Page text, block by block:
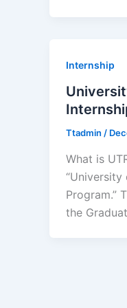
Internship
Ttadmin /
What is
“University
Program.”
the